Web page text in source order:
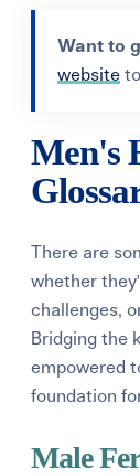
Want to
website
Men's
There are
whether
challenges,
Bridging the
empowered
foundation
Male